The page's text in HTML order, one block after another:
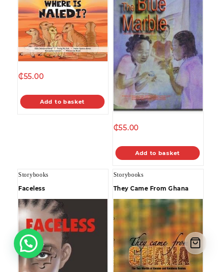
₵55.00
Add to basket
₵55.00
Add to basket
Storybooks
Faceless
Storybooks
They Came From Ghana